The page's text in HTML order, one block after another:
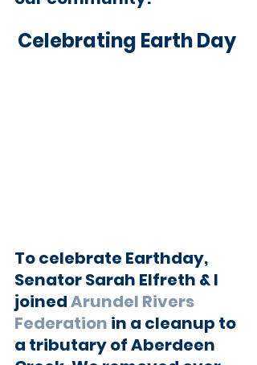
Celebrating Earth Day
To celebrate Earthday,
Senator Sarah Elfreth & I
joined Arundel Rivers
Federation in a cleanup to
a tributary of Aberdeen